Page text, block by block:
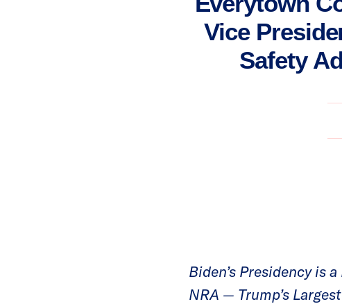
Vice
Safety
Biden’s Presidency is
NRA — Trump’s